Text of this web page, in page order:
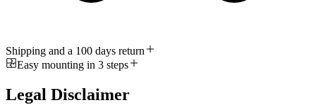
Shipping and a 100 days return
Easy mounting in 3 steps
Legal Disclaimer